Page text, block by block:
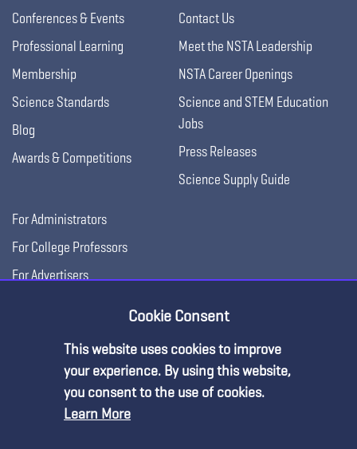
Conferences & Events
Professional Learning
Membership
Science Standards
Blog
Awards & Competitions
Contact Us
Meet the NSTA Leadership
NSTA Career Openings
Science and STEM Education
Jobs
Press Releases
Science Supply Guide
For Administrators
For College Professors
For Advertisers
Cookie Consent
This website uses cookies to improve
your experience. By using this website,
you consent to the use of cookies.
Learn More